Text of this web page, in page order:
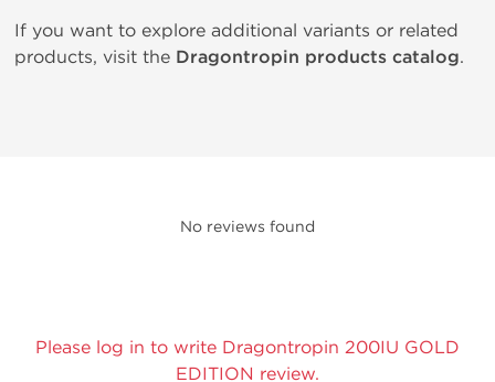
If you want to explore additional variants or related
products, visit the Dragontropin products catalog.
No reviews found
Please log in to write Dragontropin 200IU GOLD
EDITION review.